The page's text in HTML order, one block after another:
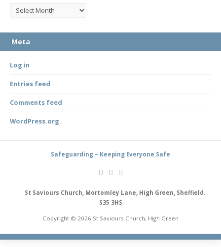
Archives…
Meta
Log in
Entries feed
Comments feed
WordPress.org
Safeguarding – Keeping Everyone Safe
St Saviours Church, Mortomley Lane, High Green, Sheffield.
S35 3HS
Copyright © 2026 St Saviours Church, High Green